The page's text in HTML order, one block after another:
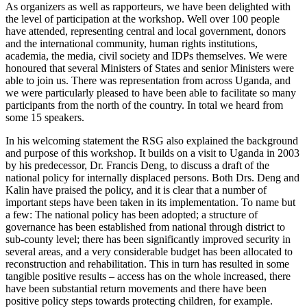
As organizers as well as rapporteurs, we have been delighted with
the level of participation at the workshop. Well over 100 people
have attended, representing central and local government, donors
and the international community, human rights institutions,
academia, the media, civil society and IDPs themselves. We were
honoured that several Ministers of States and senior Ministers were
able to join us. There was representation from across Uganda, and
we were particularly pleased to have been able to facilitate so many
participants from the north of the country. In total we heard from
some 15 speakers.
In his welcoming statement the RSG also explained the background
and purpose of this workshop. It builds on a visit to Uganda in 2003
by his predecessor, Dr. Francis Deng, to discuss a draft of the
national policy for internally displaced persons. Both Drs. Deng and
Kalin have praised the policy, and it is clear that a number of
important steps have been taken in its implementation. To name but
a few: The national policy has been adopted; a structure of
governance has been established from national through district to
sub-county level; there has been significantly improved security in
several areas, and a very considerable budget has been allocated to
reconstruction and rehabilitation. This in turn has resulted in some
tangible positive results – access has on the whole increased, there
have been substantial return movements and there have been
positive policy steps towards protecting children, for example.